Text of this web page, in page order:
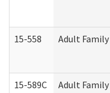
15-558 Adult
15-589C Adult